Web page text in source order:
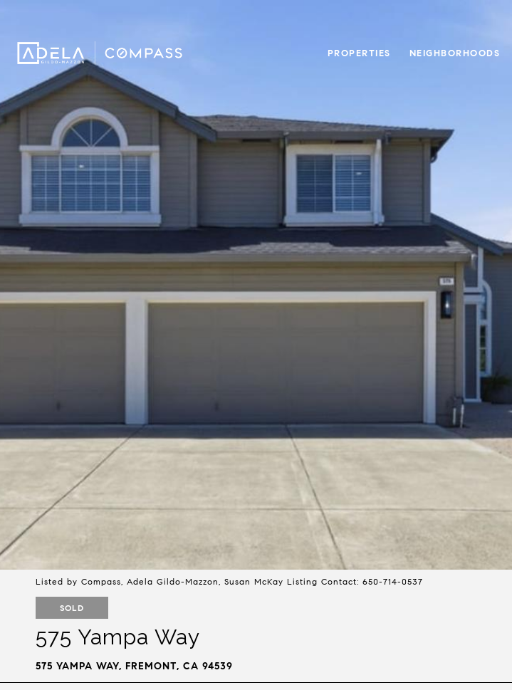
PROPERTIES NEIGHBORHOODS
Listed by Compass, Adela Gildo-Mazzon, Susan McKay Listing Contact: 650-714-0537
SOLD
575 Yampa Way
575 YAMPA WAY, FREMONT, CA 94539